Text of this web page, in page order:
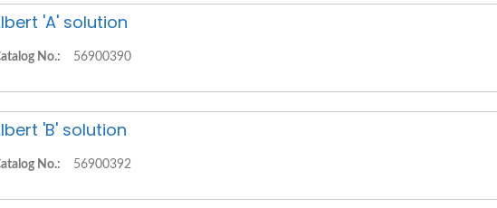
'A' solution
No.: 56900390
'B' solution
No.: 56900392